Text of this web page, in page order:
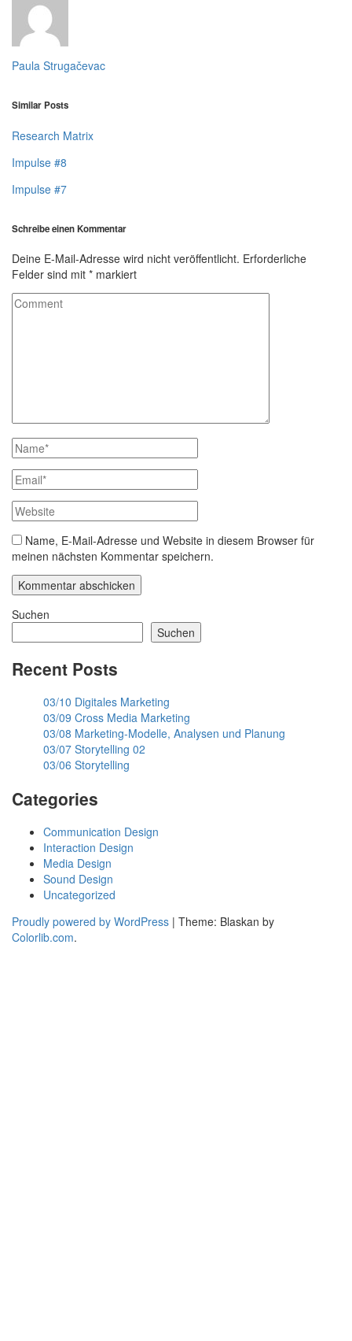
Paula Strugačevac
Similar Posts
Research Matrix
Impulse #8
Impulse #7
Schreibe einen Kommentar
Deine E-Mail-Adresse wird nicht veröffentlicht. Erforderliche
Felder sind mit * markiert
Name, E-Mail-Adresse und Website in diesem Browser für
meinen nächsten Kommentar speichern.
Suchen
Suchen
Recent Posts
03/10 Digitales Marketing
03/09 Cross Media Marketing
03/08 Marketing-Modelle, Analysen und Planung
03/07 Storytelling 02
03/06 Storytelling
Categories
Communication Design
Interaction Design
Media Design
Sound Design
Uncategorized
Proudly powered by WordPress | Theme: Blaskan by
Colorlib.com.